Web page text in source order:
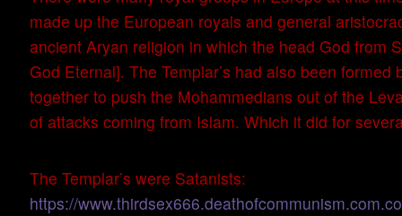
made up the European royals and general
ancient Aryan religion in which the head God from
God Eternal]. The Templar’s had also been
together to push the Mohammedians out of the
of attacks coming from Islam. Which it did for
The Templar’s were Satanists:
https://